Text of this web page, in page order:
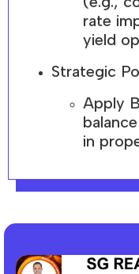
rate
yield
Strategic
Apply
in